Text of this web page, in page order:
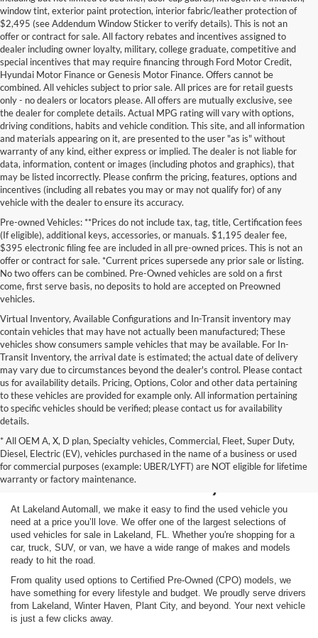
window tint, exterior paint protection, interior fabric/leather protection of
$2,495 (see Addendum Window Sticker to verify details). This is not an
offer or contract for sale. All factory rebates and incentives assigned to
dealer including owner loyalty, military, college graduate, competitive and
special incentives that may require financing through Ford Motor Credit,
Hyundai Motor Finance or Genesis Motor Finance. Offers cannot be
combined. All vehicles subject to prior sale. All prices are for retail guests
only - no dealers or locators please. All offers are mutually exclusive, see
the dealer for complete details. Actual MPG rating will vary with options,
driving conditions, habits and vehicle condition. This site, and all information
and materials appearing on it, are presented to the user "as is" without
warranty of any kind, either express or implied. The dealer is not liable for
data, information, content or images (including photos and graphics), that
may be listed incorrectly. Please confirm the pricing, features, options and
incentives (including all rebates you may or may not qualify for) of any
vehicle with the dealer to ensure its accuracy.
Pre-owned Vehicles: **Prices do not include tax, tag, title, Certification fees
(If eligible), additional keys, accessories, or manuals. $1,195 dealer fee,
$395 electronic filing fee are included in all pre-owned prices. This is not an
offer or contract for sale. *Current prices supersede any prior sale or listing.
No two offers can be combined. Pre-Owned vehicles are sold on a first
come, first serve basis, no deposits to hold are accepted on Preowned
vehicles.
Virtual Inventory, Available Configurations and In-Transit inventory may
contain vehicles that may have not actually been manufactured; These
vehicles show consumers sample vehicles that may be available. For In-
Transit Inventory, the arrival date is estimated; the actual date of delivery
may vary due to circumstances beyond the dealer's control. Please contact
us for availability details. Pricing, Options, Color and other data pertaining
to these vehicles are provided for example only. All information pertaining
to specific vehicles should be verified; please contact us for availability
details.
* All OEM A, X, D plan, Specialty vehicles, Commercial, Fleet, Super Duty,
Diesel, Electric (EV), vehicles purchased in the name of a business or used
for commercial purposes (example: UBER/LYFT) are NOT eligible for lifetime
warranty or factory maintenance.
Shop Used Vehicles for
Sale in Lakeland, FL
At Lakeland Automall, we make it easy to find the used vehicle you
need at a price you’ll love. We offer one of the largest selections of
used vehicles for sale in Lakeland, FL. Whether you're shopping for a
car, truck, SUV, or van, we have a wide range of makes and models
ready to hit the road.
From quality used options to Certified Pre-Owned (CPO) models, we
have something for every lifestyle and budget. We proudly serve drivers
from Lakeland, Winter Haven, Plant City, and beyond. Your next vehicle
is just a few clicks away.